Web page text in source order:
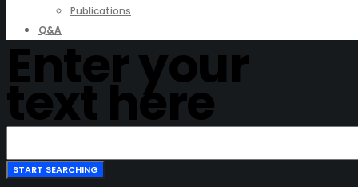
Publications
Q&A
Enter your
text here